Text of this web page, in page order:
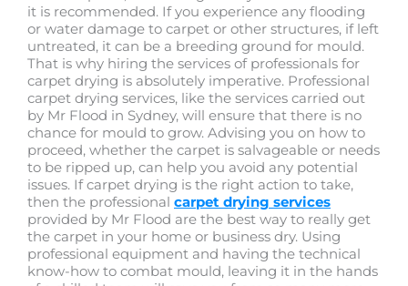
it is recommended. If you experience any flooding
or water damage to carpet or other structures, if left
untreated, it can be a breeding ground for mould.
That is why hiring the services of professionals for
carpet drying is absolutely imperative. Professional
carpet drying services, like the services carried out
by Mr Flood in Sydney, will ensure that there is no
chance for mould to grow. Advising you on how to
proceed, whether the carpet is salvageable or needs
to be ripped up, can help you avoid any potential
issues. If carpet drying is the right action to take,
then the professional carpet drying services
provided by Mr Flood are the best way to really get
the carpet in your home or business dry. Using
professional equipment and having the technical
know-how to combat mould, leaving it in the hands